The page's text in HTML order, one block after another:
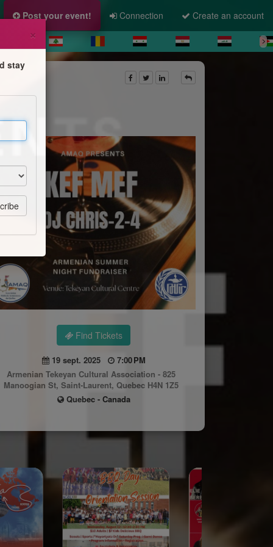
Post your event! Connection Create an account
Find Tickets
19 sept. 2025
7:00 PM
Armenian Tekeyan Cultural Association - 825
Manoogian St, Saint-Laurent, Quebec H4N 1Z5
Quebec - Canada
×
stay